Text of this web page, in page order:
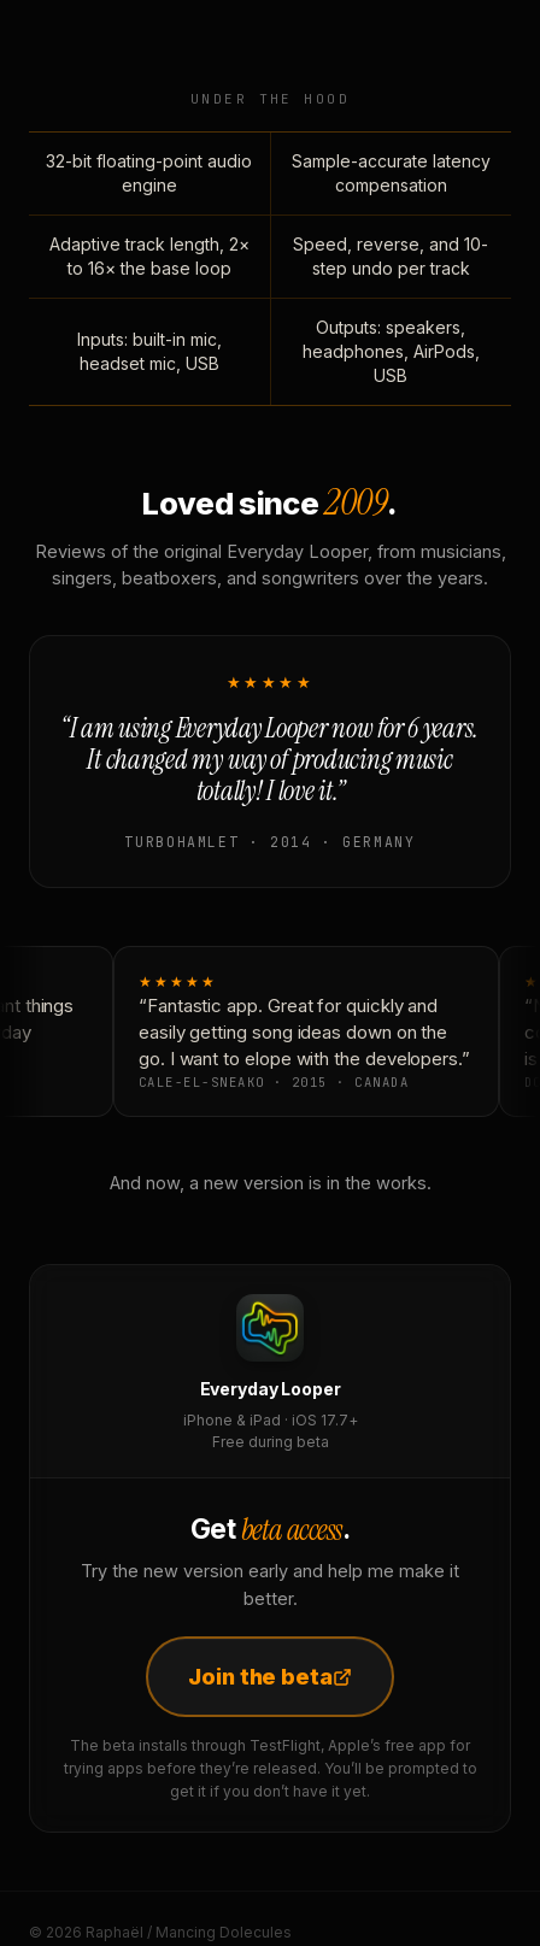
UNDER THE HOOD
32-bit floating-point audio
engine
Sample-accurate latency
compensation
Adaptive track length, 2×
to 16× the base loop
Speed, reverse, and 10-
step undo per track
Inputs: built-in mic,
headset mic, USB
Outputs: speakers,
headphones, AirPods,
USB
Loved since2009.
Reviews of the original Everyday Looper, from musicians,
singers, beatboxers, and songwriters over the years.
★★★★★
“I am using Everyday Looper now for 6 years.
It changed my way of producing music
totally! I love it.”
TURBOHAMLET · 2014 · GERMANY
things
★★★★★
“Fantastic app. Great for quickly and
easily getting song ideas down on the
go. I want to elope with the developers.”
CALE-EL-SNEAKO · 2015 · CANADA
And now, a new version is in the works.
Everyday Looper
iPhone & iPad · iOS 17.7+
Free during beta
Getbeta access.
Try the new version early and help me make it
better.
Join the beta
The beta installs through TestFlight, Apple’s free app for
trying apps before they’re released. You’ll be prompted to
get it if you don’t have it yet.
© 2026 Raphaël / Mancing Dolecules